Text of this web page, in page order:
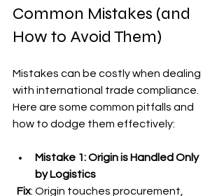
Common Mistakes (and
How to Avoid Them)
Mistakes can be costly when dealing
with international trade compliance.
Here are some common pitfalls and
how to dodge them effectively:
Mistake 1: Origin is Handled Only
by Logistics
Fix: Origin touches procurement,